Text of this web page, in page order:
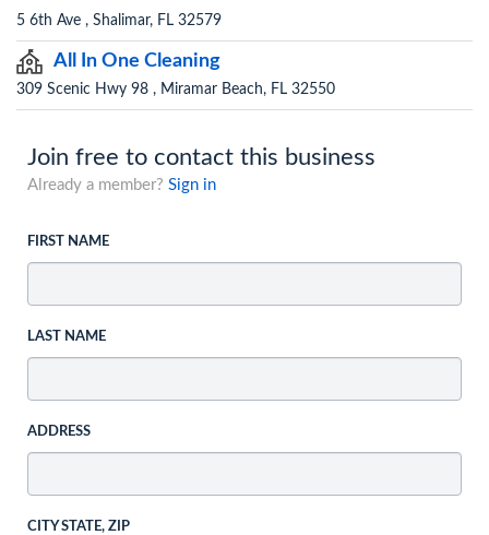
5 6th Ave , Shalimar, FL 32579
All In One Cleaning
309 Scenic Hwy 98 , Miramar Beach, FL 32550
Join free to contact this business
Already a member? Sign in
FIRST NAME
LAST NAME
ADDRESS
CITY STATE, ZIP